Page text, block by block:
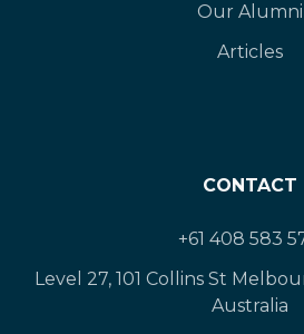
Our Alumni
Articles
CONTACT
+61 408 583
Level 27, 101 Collins St
Australia